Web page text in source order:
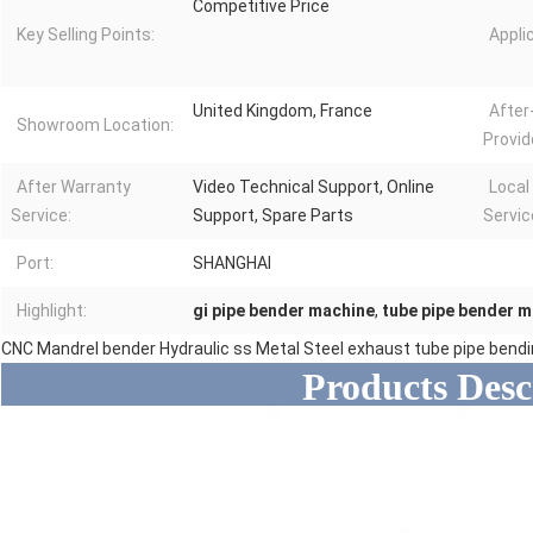
Key Selling Points:
Competitive Price
Showroom Location:
United Kingdom, France
After Warranty
Service:
Video Technical Support, Online
Support, Spare Parts
Local
Port: SHANGHAI
Highlight: gi pipe bender machine, tube pipe bender
CNC Mandrel bender Hydraulic ss Metal Steel exhaust tube pipe
Products